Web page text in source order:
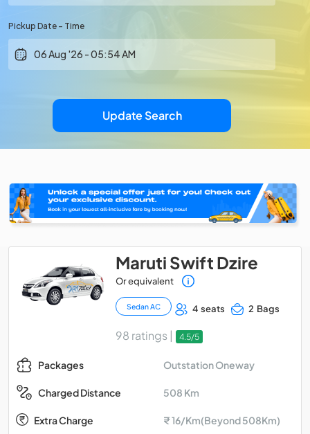
Pickup Date - Time
Update Search
Maruti Swift Dzire
Or equivalent
Sedan AC 4 seats 2 Bags
98 ratings | 4.5/5
Packages Outstation Oneway
Charged Distance 508 Km
Extra Charge ₹ 16/Km(Beyond 508Km)